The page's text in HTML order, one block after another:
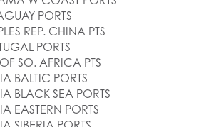
PORTS
REP. CHINA PTS
PORTS
SO. AFRICA PTS
BALTIC PORTS
BLACK SEA PORTS
EASTERN PORTS